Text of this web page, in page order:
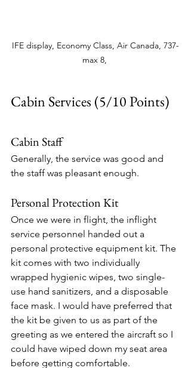
IFE display, Economy Class, Air Canada, 737-
max 8,
Cabin Services (5/10 Points)
Cabin Staff
Generally, the service was good and
the staff was pleasant enough.
Personal Protection Kit
Once we were in flight, the inflight
service personnel handed out a
personal protective equipment kit. The
kit comes with two individually
wrapped hygienic wipes, two single-
use hand sanitizers, and a disposable
face mask. I would have preferred that
the kit be given to us as part of the
greeting as we entered the aircraft so I
could have wiped down my seat area
before getting comfortable.